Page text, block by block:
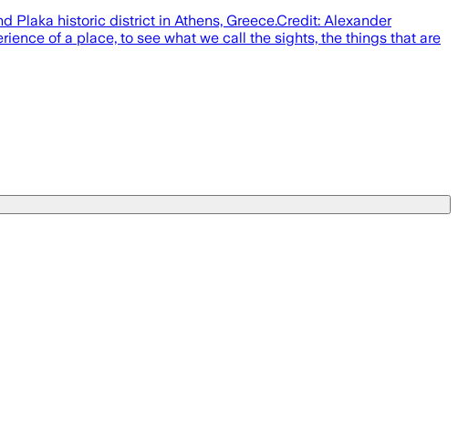
Plaka historic district in Athens, Greece.Credit: Alexander
of a place, to see what we call the sights, the things that are